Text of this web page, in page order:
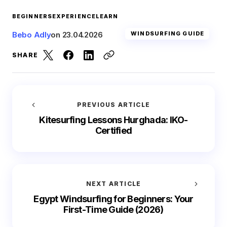
BEGINNERSEXPERIENCELEARN
Bebo Adlyon 23.04.2026 WINDSURFING GUIDE
SHARE
PREVIOUS ARTICLE
Kitesurfing Lessons Hurghada: IKO-
Certified
NEXT ARTICLE
Egypt Windsurfing for Beginners: Your
First-Time Guide (2026)